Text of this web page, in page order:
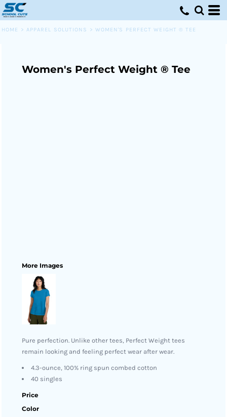
HOME > APPAREL SOLUTIONS > WOMEN'S PERFECT WEIGHT ® TEE
Women's Perfect Weight ® Tee
More Images
Pure perfection. Unlike other tees, Perfect Weight tees
remain looking and feeling perfect wear after wear.
4.3-ounce, 100% ring spun combed cotton
40 singles
Price
Color